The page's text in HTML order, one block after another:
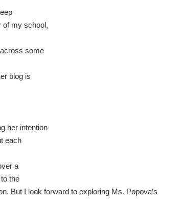
of my school,
some
blog is
her intention
each
a
the
But I look forward to exploring Ms. Popova’s